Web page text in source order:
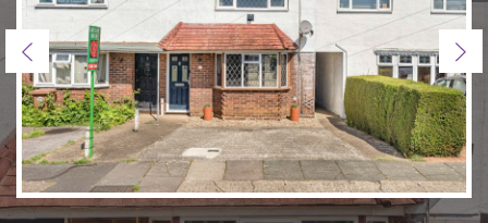
Previous